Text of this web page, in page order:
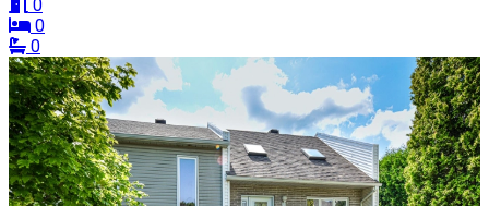
0
0
0